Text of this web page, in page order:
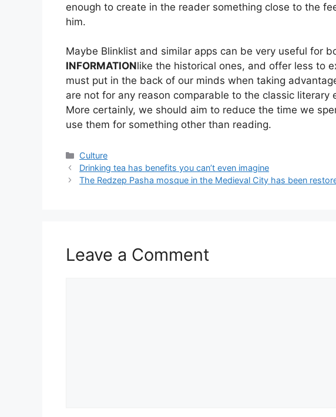
enough to create in the reader something close to the
him.
Maybe Blinklist and similar apps can be very useful for
INFORMATIONlike the historical ones, and offer less to
must put in the back of our minds when taking
are not for any reason comparable to the classic literary
More certainly, we should aim to reduce the time we
use them for something other than reading.
Categories
Culture
Drinking tea has benefits you can’t even imagine
The Redzep Pasha mosque in the Medieval City has been
Leave a Comment